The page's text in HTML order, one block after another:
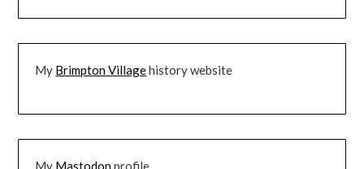
My Brimpton Villagehistory website
My Mastodonprofile